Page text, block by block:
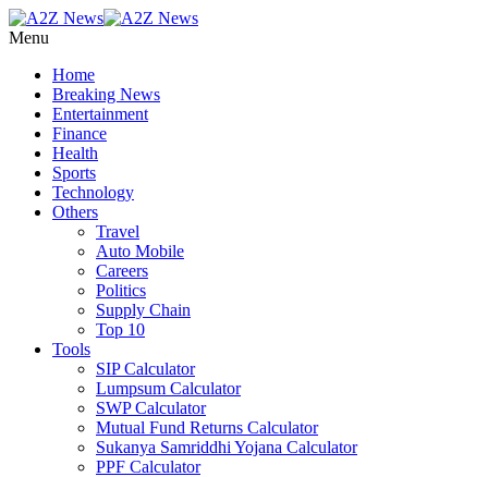
Menu
Home
Breaking News
Entertainment
Finance
Health
Sports
Technology
Others
Travel
Auto Mobile
Careers
Politics
Supply Chain
Top 10
Tools
SIP Calculator
Lumpsum Calculator
SWP Calculator
Mutual Fund Returns Calculator
Sukanya Samriddhi Yojana Calculator
PPF Calculator